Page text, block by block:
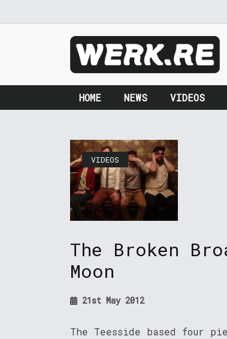
HOME NEWS VIDEOS
VIDEOS
The Broken
Moon
21st May 2012
The Teesside based four